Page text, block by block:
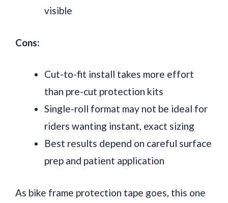
visible
Cons:
Cut-to-fit install takes more effort
than pre-cut protection kits
Single-roll format may not be ideal for
riders wanting instant, exact sizing
Best results depend on careful surface
prep and patient application
As bike frame protection tape goes, this one